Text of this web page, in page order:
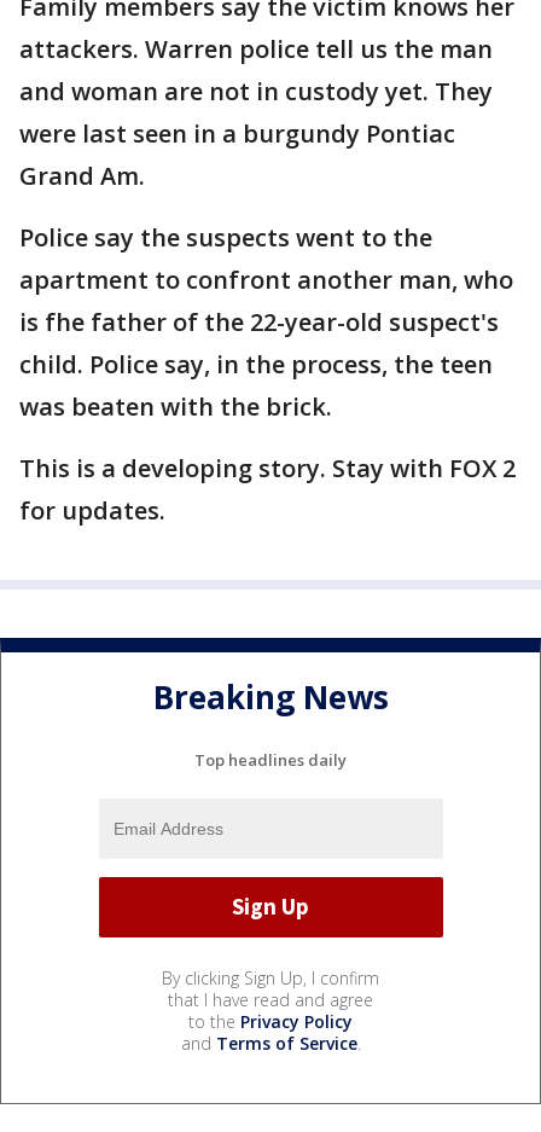
Family members say the victim knows her
attackers. Warren police tell us the man
and woman are not in custody yet. They
were last seen in a burgundy Pontiac
Grand Am.
Police say the suspects went to the
apartment to confront another man, who
is fhe father of the 22-year-old suspect's
child. Police say, in the process, the teen
was beaten with the brick.
This is a developing story. Stay with FOX 2
for updates.
Breaking News
Top headlines daily
By clicking Sign Up, I confirm
that I have read and agree
to the Privacy Policy
and Terms of Service.